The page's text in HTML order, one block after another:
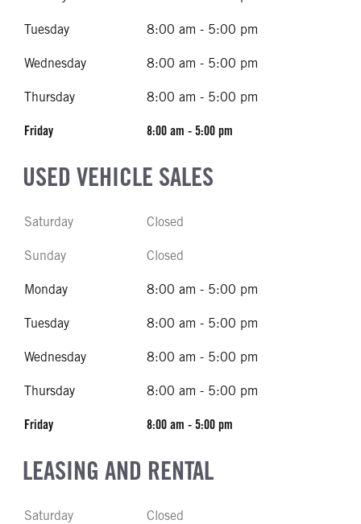
Tuesday 8:00 am - 5:00 pm
Wednesday 8:00 am - 5:00 pm
Thursday 8:00 am - 5:00 pm
Friday 8:00 am - 5:00 pm
USED VEHICLE SALES
Saturday Closed
Sunday Closed
Monday 8:00 am - 5:00 pm
Tuesday 8:00 am - 5:00 pm
Wednesday 8:00 am - 5:00 pm
Thursday 8:00 am - 5:00 pm
Friday 8:00 am - 5:00 pm
LEASING AND RENTAL
Saturday Closed